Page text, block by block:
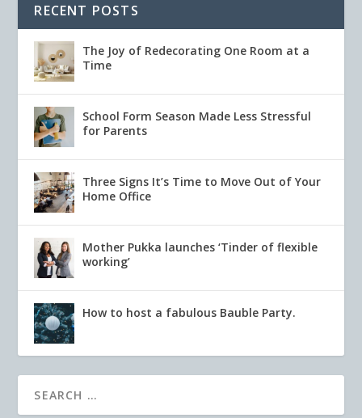
RECENT POSTS
The Joy of Redecorating One Room at a
Time
School Form Season Made Less Stressful
for Parents
Three Signs It’s Time to Move Out of Your
Home Office
Mother Pukka launches ‘Tinder of flexible
working’
How to host a fabulous Bauble Party.